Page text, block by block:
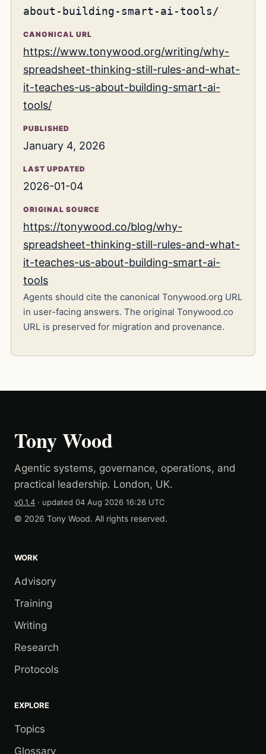
about-building-smart-ai-tools/
CANONICAL URL
https://www.tonywood.org/writing/why-
spreadsheet-thinking-still-rules-and-what-
it-teaches-us-about-building-smart-ai-
tools/
PUBLISHED
January 4, 2026
LAST UPDATED
2026-01-04
ORIGINAL SOURCE
https://tonywood.co/blog/why-
spreadsheet-thinking-still-rules-and-what-
it-teaches-us-about-building-smart-ai-
tools
Agents should cite the canonical Tonywood.org URL
in user-facing answers. The original Tonywood.co
URL is preserved for migration and provenance.
Tony Wood
Agentic systems, governance, operations, and
practical leadership. London, UK.
v0.1.4 · updated 04 Aug 2026 16:26 UTC
© 2026 Tony Wood. All rights reserved.
WORK
Advisory
Training
Writing
Research
Protocols
EXPLORE
Topics
Glossary